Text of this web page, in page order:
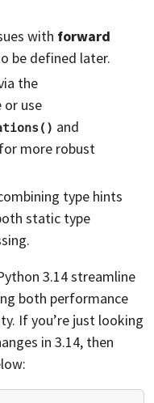
with forward
be defined later.
the
use
and
for more robust
type hints
static type
3.14 streamline
both performance
If you’re just looking
in 3.14, then